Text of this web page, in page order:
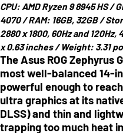
CPU: AMD Ryzen 9 8945 HS /
4070 /RAM: 16GB, 32GB /
2880 x 1800, 60Hz and
x 0.63 inches /Weight: 3.31
The Asus ROG Zephyrus
most well-balanced 14-
powerful enough to
ultra graphics at its
DLSS) and thin and
trapping too much heat